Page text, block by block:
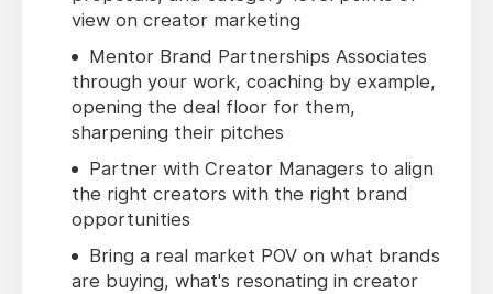
view on creator marketing
Mentor Brand Partnerships Associates
through your work, coaching by example,
opening the deal floor for them,
sharpening their pitches
Partner with Creator Managers to align
the right creators with the right brand
opportunities
Bring a real market POV on what brands
are buying, what's resonating in creator